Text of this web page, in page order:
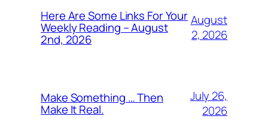
Here Are Some Links For Your
Weekly Reading – August
2nd, 2026
August
2, 2026
Make Something … Then
Make It Real.
July 26,
2026